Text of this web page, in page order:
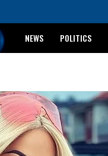
NEWS POLITICS